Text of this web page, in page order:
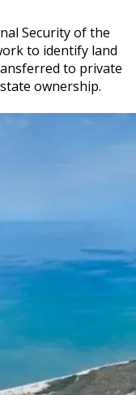
Security of the
to identify land
to private
ownership.